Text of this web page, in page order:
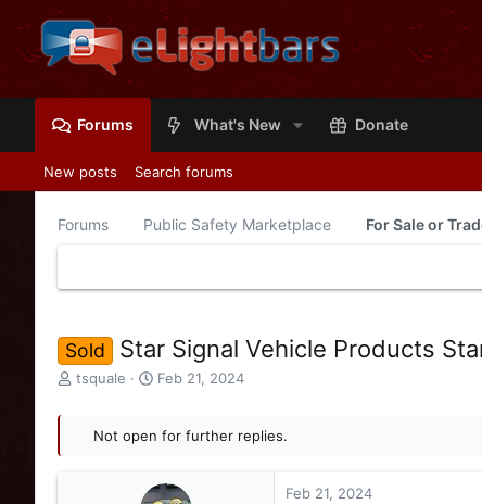
Forums What's New Donate
New posts Search forums
Forums Public Safety Marketplace For Sale or
Sold Star Signal Vehicle Products
T
tsquale
S
a
Feb 21, 2024
Not open for further replies.
Feb 21, 2024